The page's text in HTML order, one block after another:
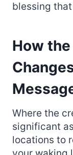
blessing
How
Where the
significant
locations to